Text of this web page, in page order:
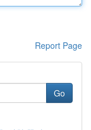
Report Page
Go